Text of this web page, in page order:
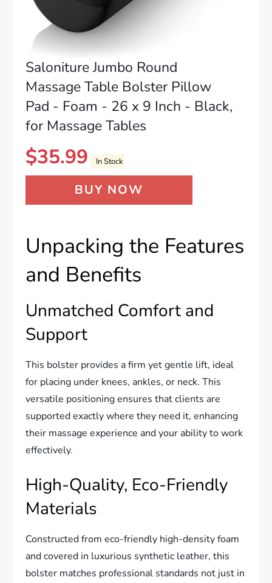
Saloniture Jumbo Round
Massage Table Bolster Pillow
Pad - Foam - 26 x 9 Inch - Black,
for Massage Tables
$35.99 In Stock
BUY NOW
Unpacking the Features
and Benefits
Unmatched Comfort and
Support
This bolster provides a firm yet gentle lift, ideal
for placing under knees, ankles, or neck. This
versatile positioning ensures that clients are
supported exactly where they need it, enhancing
their massage experience and your ability to work
effectively.
High-Quality, Eco-Friendly
Materials
Constructed from eco-friendly high-density foam
and covered in luxurious synthetic leather, this
bolster matches professional standards not just in